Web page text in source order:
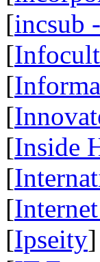
[incsub
[
[
[
[Inside
[
[
[Ipseity]